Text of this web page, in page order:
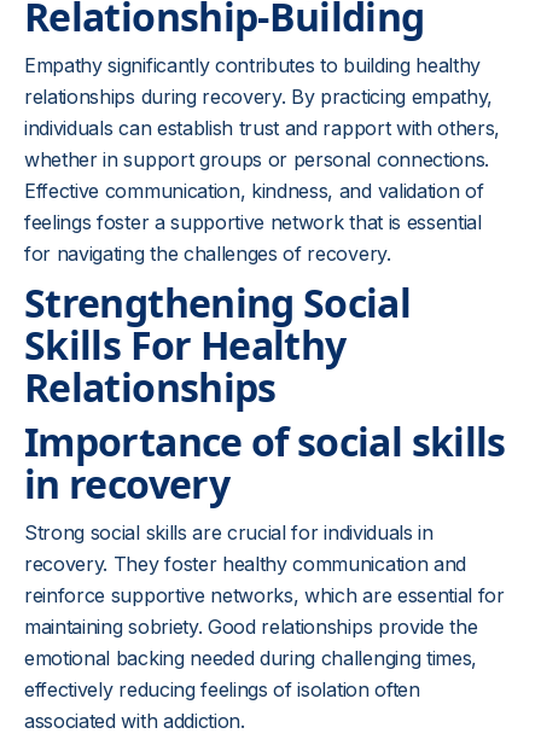
Relationship-Building
Empathy significantly contributes to building healthy
relationships during recovery. By practicing empathy,
individuals can establish trust and rapport with others,
whether in support groups or personal connections.
Effective communication, kindness, and validation of
feelings foster a supportive network that is essential
for navigating the challenges of recovery.
Strengthening Social
Skills For Healthy
Relationships
Importance of social skills
in recovery
Strong social skills are crucial for individuals in
recovery. They foster healthy communication and
reinforce supportive networks, which are essential for
maintaining sobriety. Good relationships provide the
emotional backing needed during challenging times,
effectively reducing feelings of isolation often
associated with addiction.